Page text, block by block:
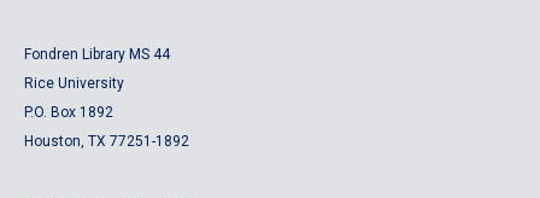
Fondren Library MS 44
Rice University
P.O. Box 1892
Houston, TX 77251-1892